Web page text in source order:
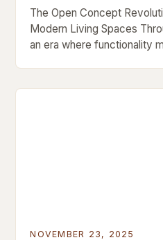
The Open Concept
Modern Living Spaces
an era where functionality
NOVEMBER 23, 2025